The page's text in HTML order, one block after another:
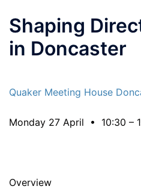
Shaping
in Doncaster
Quaker Meeting House
Monday 27 April • 10:30 –
Overview